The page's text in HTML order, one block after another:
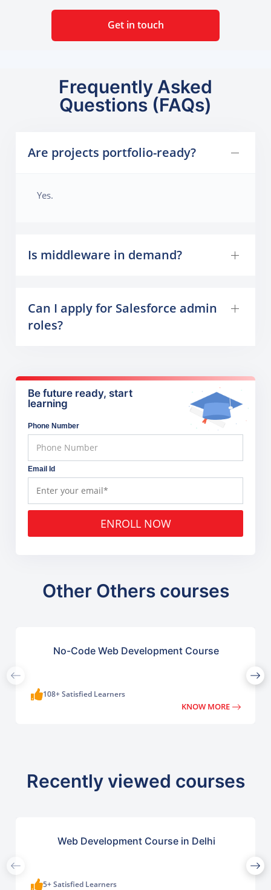
Get in touch
Frequently Asked
Questions (FAQs)
Are projects portfolio-ready?
Yes.
Is middleware in demand?
Can I apply for Salesforce admin
roles?
Be future ready, start
learning
Phone Number
Email Id
ENROLL NOW
Other Others courses
No-Code Web Development Course
108+ Satisfied Learners
KNOW MORE
Recently viewed courses
Web Development Course in Delhi
5+ Satisfied Learners